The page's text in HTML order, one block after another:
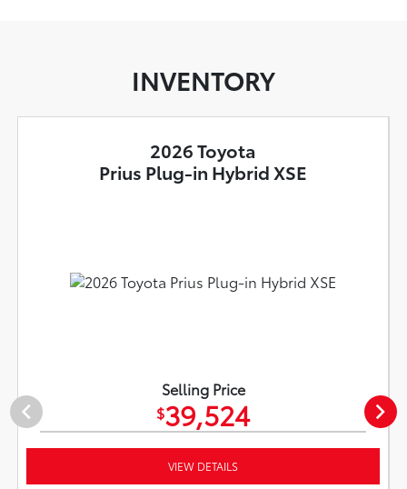
INVENTORY
2026 Toyota
Prius Plug-in Hybrid XSE
Selling Price
$39,524
VIEW DETAILS